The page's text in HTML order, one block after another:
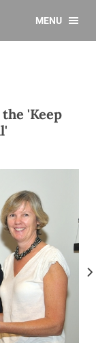
MENU
'Keep